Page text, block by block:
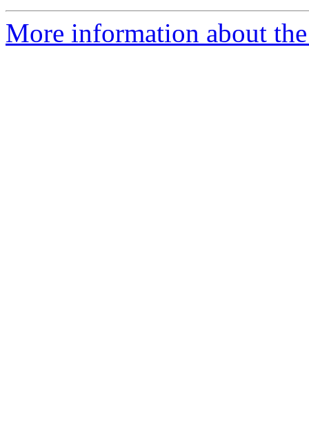
More information about